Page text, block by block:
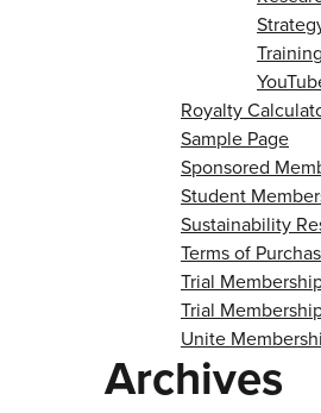
Royalty
Sample Page
Sponsored
Student
Sustainability
Terms of
Trial
Trial
Unite
Archives